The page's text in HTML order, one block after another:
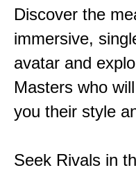
Discover the
immersive,
avatar and
Masters who
you their style
Seek Rivals in